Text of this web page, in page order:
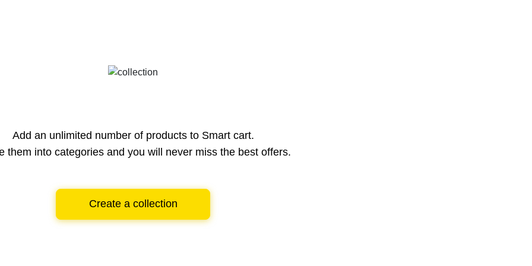
Add an unlimited number of products to Smart cart.
them into categories and you will never miss the best offers.
Create a collection